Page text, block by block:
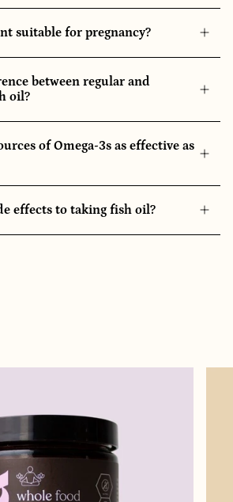
suitable for pregnancy?
between regular and
oil?
of Omega-3s as effective as
effects to taking fish oil?